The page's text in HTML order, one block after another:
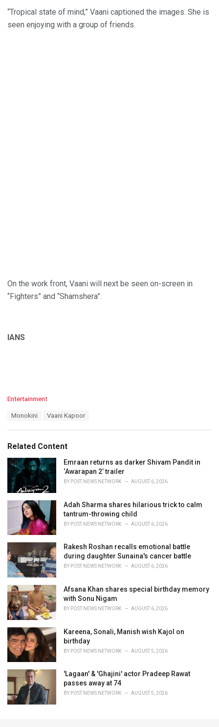
“Tropical state of mind,” Vaani captioned the images. She is
seen enjoying with a group of friends.
On the work front, Vaani will next be seen on-screen in
“Fighters” and “Shamshera”.
IANS
C
o
r
i
e
Entertainment
:
Monokini Vaani Kapoor
Related Content
Emraan returns as darker Shivam Pandit in
‘Awarapan 2’ trailer
BY POST NEWS NETWORK AUGUST 6, 2026
Adah Sharma shares hilarious trick to calm
tantrum-throwing child
BY POST NEWS NETWORK AUGUST 6, 2026
Rakesh Roshan recalls emotional battle
during daughter Sunaina's cancer battle
BY POST NEWS NETWORK AUGUST 6, 2026
Afsana Khan shares special birthday memory
with Sonu Nigam
BY POST NEWS NETWORK AUGUST 6, 2026
Kareena, Sonali, Manish wish Kajol on
birthday
BY POST NEWS NETWORK AUGUST 5, 2026
'Lagaan' & 'Ghajini' actor Pradeep Rawat
passes away at 74
BY POST NEWS NETWORK AUGUST 5, 2026